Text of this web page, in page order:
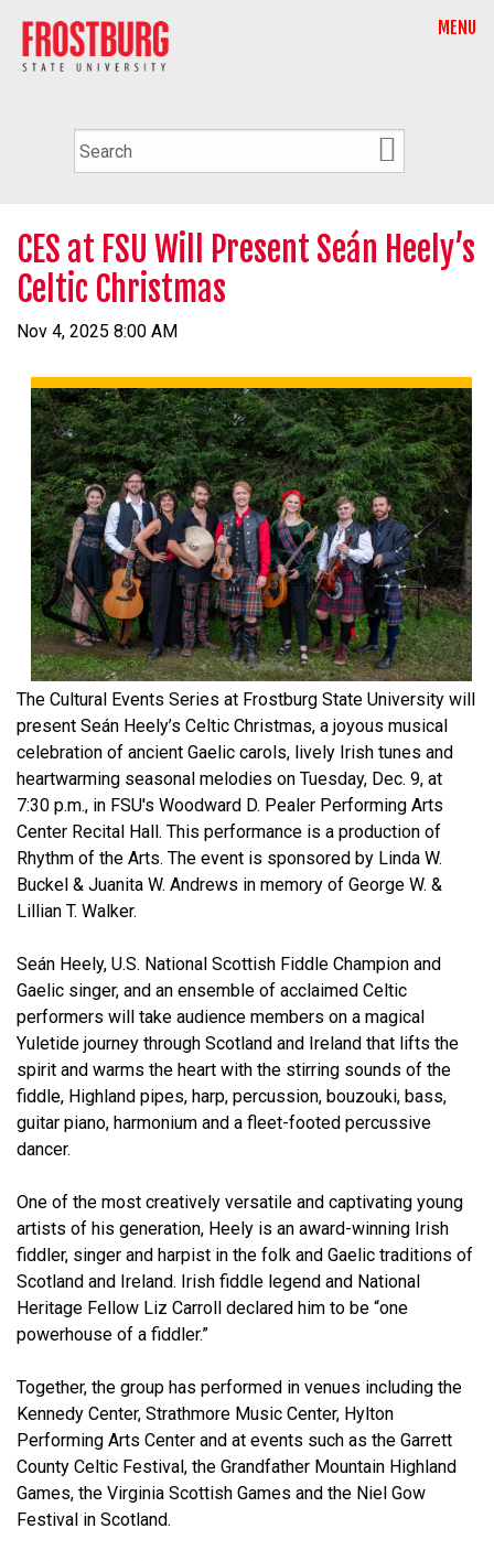
MENU
CES at FSU Will Present Seán Heely’s
Celtic Christmas
Nov 4, 2025 8:00 AM
The Cultural Events Series at Frostburg State University will
present Seán Heely’s Celtic Christmas, a joyous musical
celebration of ancient Gaelic carols, lively Irish tunes and
heartwarming seasonal melodies on Tuesday, Dec. 9, at
7:30 p.m., in FSU's Woodward D. Pealer Performing Arts
Center Recital Hall. This performance is a production of
Rhythm of the Arts. The event is sponsored by Linda W.
Buckel & Juanita W. Andrews in memory of George W. &
Lillian T. Walker.
Seán Heely, U.S. National Scottish Fiddle Champion and
Gaelic singer, and an ensemble of acclaimed Celtic
performers will take audience members on a magical
Yuletide journey through Scotland and Ireland that lifts the
spirit and warms the heart with the stirring sounds of the
fiddle, Highland pipes, harp, percussion, bouzouki, bass,
guitar piano, harmonium and a fleet-footed percussive
dancer.
One of the most creatively versatile and captivating young
artists of his generation, Heely is an award-winning Irish
fiddler, singer and harpist in the folk and Gaelic traditions of
Scotland and Ireland. Irish fiddle legend and National
Heritage Fellow Liz Carroll declared him to be “one
powerhouse of a fiddler.”
Together, the group has performed in venues including the
Kennedy Center, Strathmore Music Center, Hylton
Performing Arts Center and at events such as the Garrett
County Celtic Festival, the Grandfather Mountain Highland
Games, the Virginia Scottish Games and the Niel Gow
Festival in Scotland.